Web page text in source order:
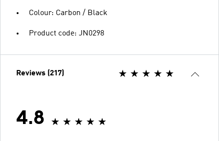
Colour: Carbon / Black
Product code: JN0298
Reviews (217)
4.8